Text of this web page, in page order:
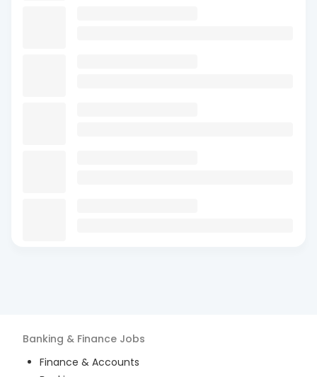
Banking & Finance Jobs
Finance & Accounts